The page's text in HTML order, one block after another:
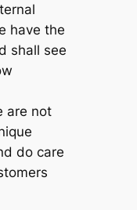
have the
shall see
are not
do care